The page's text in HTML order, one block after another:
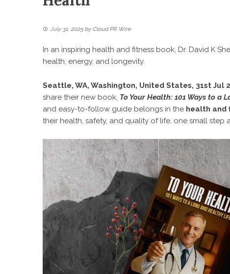
July 31, 2025 by Cloud PR Wire
In an inspiring health and fitness book, Dr. David K
health, energy, and longevity.
Seattle, WA, Washington, United States, 31st Jul
share their new book, To Your Health: 101 Ways to a
and easy-to-follow guide belongs in the health and
their health, safety, and quality of life, one small step